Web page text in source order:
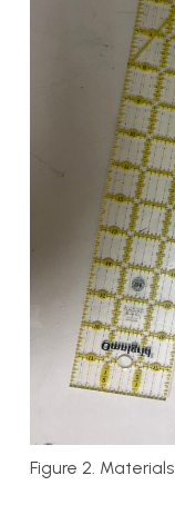
Figure 2. Materials